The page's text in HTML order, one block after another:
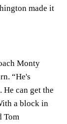
made it
Monty
“He's
can get the
a block in
Tom